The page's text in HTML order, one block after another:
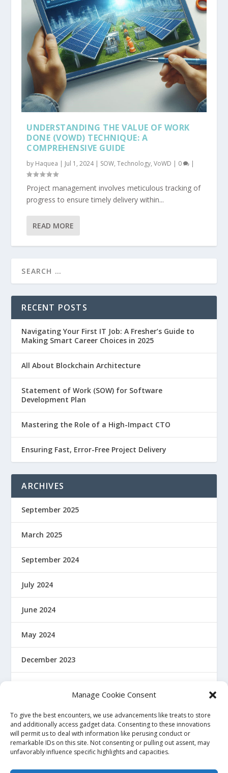
Manage Cookie Consent
To give the best encounters, we use advancements like treats to store
and additionally access gadget data. Consenting to these innovations
will permit us to deal with information like perusing conduct or
remarkable IDs on this site. Not consenting or pulling out assent, may
unfavorably influence specific highlights and capacities.
UNDERSTANDING THE VALUE OF WORK
DONE (VOWD) TECHNIQUE: A
COMPREHENSIVE GUIDE
by Haquea | Jul 1, 2024| SOW,Technology,VoWD | 0 |
Project management involves meticulous tracking of
progress to ensure timely delivery within...
READ MORE
RECENT POSTS
Navigating Your First IT Job: A Fresher’s Guide to
Making Smart Career Choices in 2025
All About Blockchain Architecture
Statement of Work (SOW) for Software
Development Plan
Mastering the Role of a High-Impact CTO
Ensuring Fast, Error-Free Project Delivery
ARCHIVES
September 2025
March 2025
September 2024
July 2024
June 2024
May 2024
December 2023
November 2021